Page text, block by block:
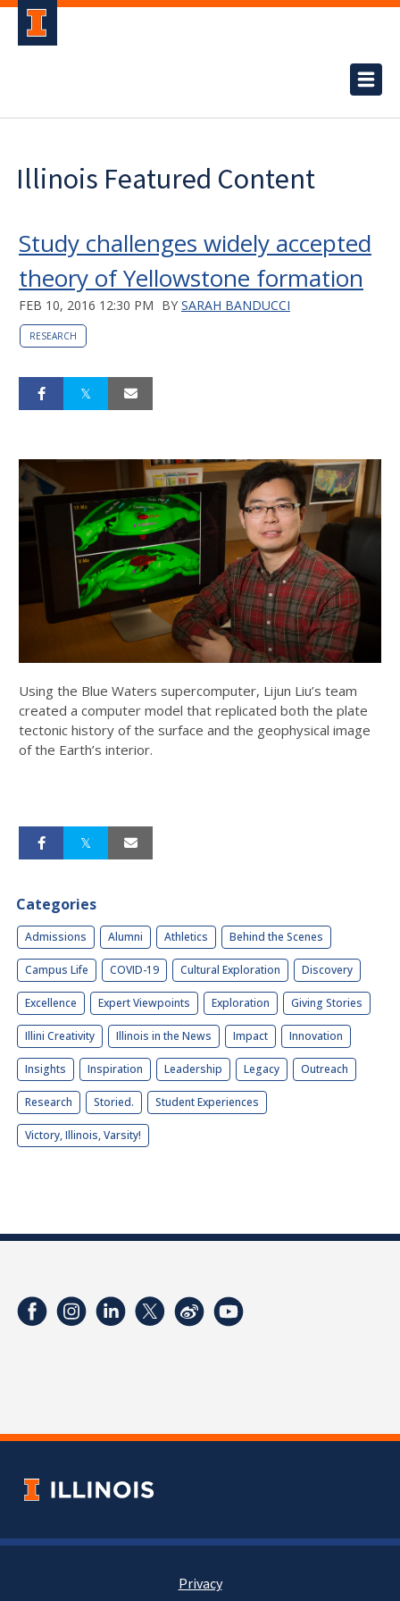
Illinois Featured Content
Study challenges widely accepted
theory of Yellowstone formation
FEB 10, 2016 12:30 PM BY SARAH BANDUCCI
RESEARCH
Using the Blue Waters supercomputer, Lijun Liu’s team
created a computer model that replicated both the plate
tectonic history of the surface and the geophysical image
of the Earth’s interior.
Categories
Admissions Alumni Athletics Behind the Scenes
Campus Life COVID-19 Cultural Exploration Discovery
Excellence Expert Viewpoints Exploration Giving Stories
Illini Creativity Illinois in the News Impact Innovation
Insights Inspiration Leadership Legacy Outreach
Research Storied. Student Experiences
Victory, Illinois, Varsity!